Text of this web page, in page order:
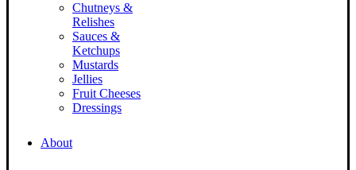
Chutneys &
Relishes
Sauces &
Ketchups
Mustards
Jellies
Fruit Cheeses
Dressings
About